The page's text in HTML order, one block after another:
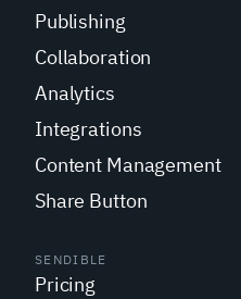
Publishing
Collaboration
Analytics
Integrations
Content Management
Share Button
SENDIBLE
Pricing